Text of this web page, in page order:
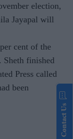
election,
Jayapal will
cent of the
Sheth finished
Press called
been
Contact Us